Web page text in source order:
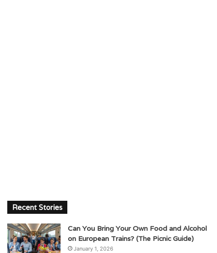
Recent Stories
Can You Bring Your Own Food and Alcohol
on European Trains? (The Picnic Guide)
January 1, 2026